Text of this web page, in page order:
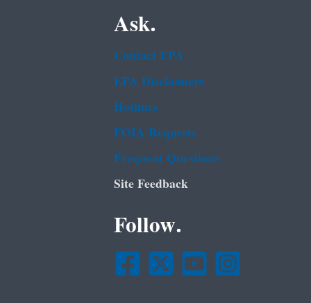
Ask.
Contact EPA
EPA Disclaimers
Hotlines
FOIA Requests
Frequent Questions
Site Feedback
Follow.